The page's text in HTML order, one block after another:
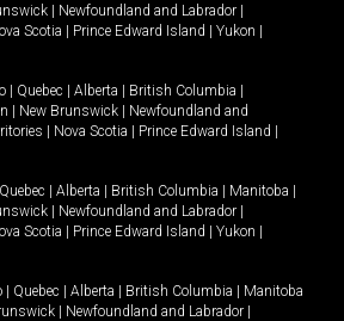
| Newfoundland and Labrador |
Scotia | Prince Edward Island | Yukon |
| Quebec | Alberta | British Columbia |
| New Brunswick | Newfoundland and
| Nova Scotia | Prince Edward Island |
Quebec | Alberta | British Columbia | Manitoba |
| Newfoundland and Labrador |
Scotia | Prince Edward Island | Yukon |
| Quebec | Alberta | British Columbia | Manitoba
| Newfoundland and Labrador |